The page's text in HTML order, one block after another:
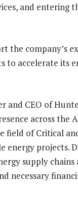
and entering
the company’s
to accelerate its
and CEO of
across the
field of Critical
energy projects.
supply chains
necessary